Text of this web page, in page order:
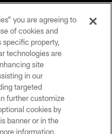
Reserved
you are agreeing to
of cookies and
specific property,
technologies are
site
in our
targeted
further customize
cookies by
banner or in the
information,